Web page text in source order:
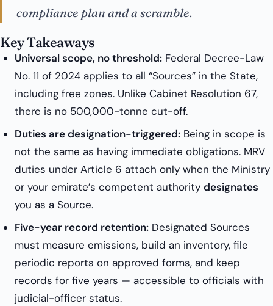
compliance plan and a scramble.
Key Takeaways
Universal scope, no threshold: Federal Decree-Law
No. 11 of 2024 applies to all “Sources” in the State,
including free zones. Unlike Cabinet Resolution 67,
there is no 500,000-tonne cut-off.
Duties are designation-triggered: Being in scope is
not the same as having immediate obligations. MRV
duties under Article 6 attach only when the Ministry
or your emirate’s competent authority designates
you as a Source.
Five-year record retention: Designated Sources
must measure emissions, build an inventory, file
periodic reports on approved forms, and keep
records for five years — accessible to officials with
judicial-officer status.